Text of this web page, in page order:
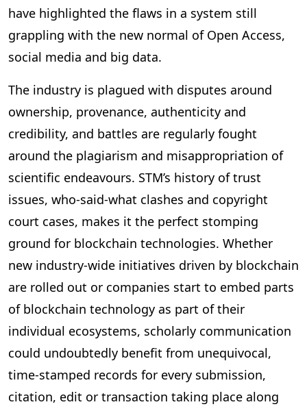
have highlighted the flaws in a system still
grappling with the new normal of Open Access,
social media and big data.
The industry is plagued with disputes around
ownership, provenance, authenticity and
credibility, and battles are regularly fought
around the plagiarism and misappropriation of
scientific endeavours. STM’s history of trust
issues, who-said-what clashes and copyright
court cases, makes it the perfect stomping
ground for blockchain technologies. Whether
new industry-wide initiatives driven by blockchain
are rolled out or companies start to embed parts
of blockchain technology as part of their
individual ecosystems, scholarly communication
could undoubtedly benefit from unequivocal,
time-stamped records for every submission,
citation, edit or transaction taking place along